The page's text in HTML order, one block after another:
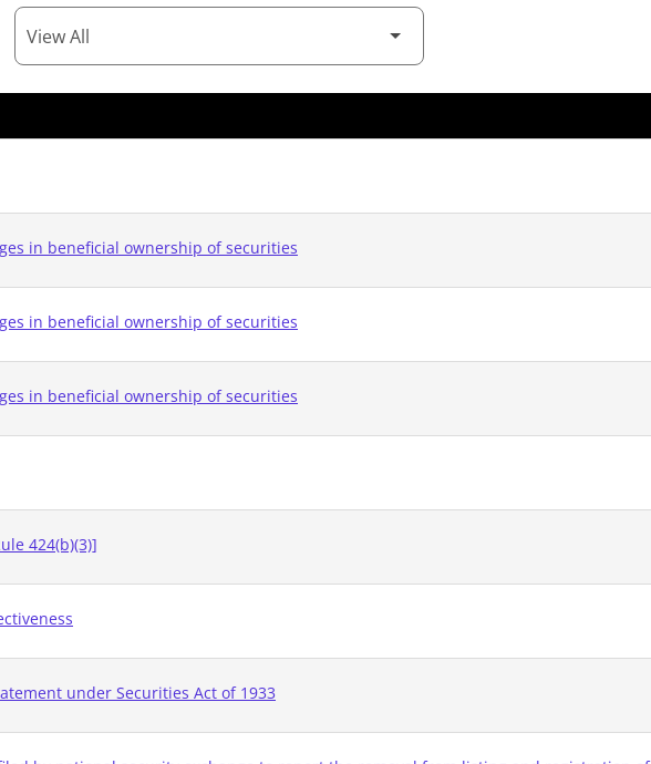
in beneficial ownership of securities
in beneficial ownership of securities
in beneficial ownership of securities
424(b)(3)]
under Securities Act of 1933